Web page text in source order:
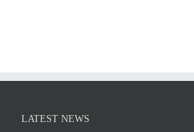
LATEST NEWS